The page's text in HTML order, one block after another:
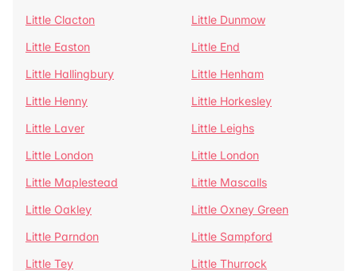
Little Clacton
Little Dunmow
Little Easton
Little End
Little Hallingbury
Little Henham
Little Henny
Little Horkesley
Little Laver
Little Leighs
Little London
Little London
Little Maplestead
Little Mascalls
Little Oakley
Little Oxney Green
Little Parndon
Little Sampford
Little Tey
Little Thurrock